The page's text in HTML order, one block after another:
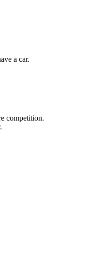
a car.
competition.